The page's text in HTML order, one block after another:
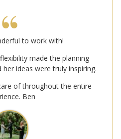
to work with!
made the planning
ideas were truly inspiring.
of throughout the entire
Ben